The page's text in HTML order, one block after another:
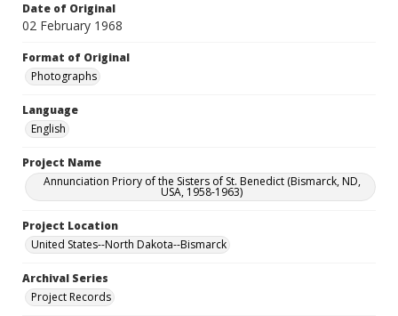
Date of Original
02 February 1968
Format of Original
Photographs
Language
English
Project Name
Annunciation Priory of the Sisters of St. Benedict (Bismarck, ND,
USA, 1958-1963)
Project Location
United States--North Dakota--Bismarck
Archival Series
Project Records